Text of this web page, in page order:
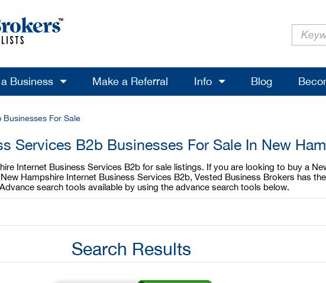
Business Make a Referral Info Blog
For Sale
Services B2b Businesses For Sale In New
Internet Business Services B2b for sale listings. If you are looking to buy a
Hampshire Internet Business Services B2b, Vested Business Brokers has
search tools available by using the advance search tools below.
Search Results